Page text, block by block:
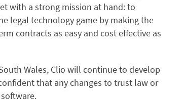
with a strong mission at hand: to
legal technology game by making the
contracts as easy and cost effective as
Wales, Clio will continue to develop
that any changes to trust law or